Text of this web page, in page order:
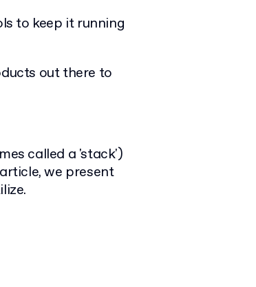
to keep it running
out there to
called a 'stack')
we present